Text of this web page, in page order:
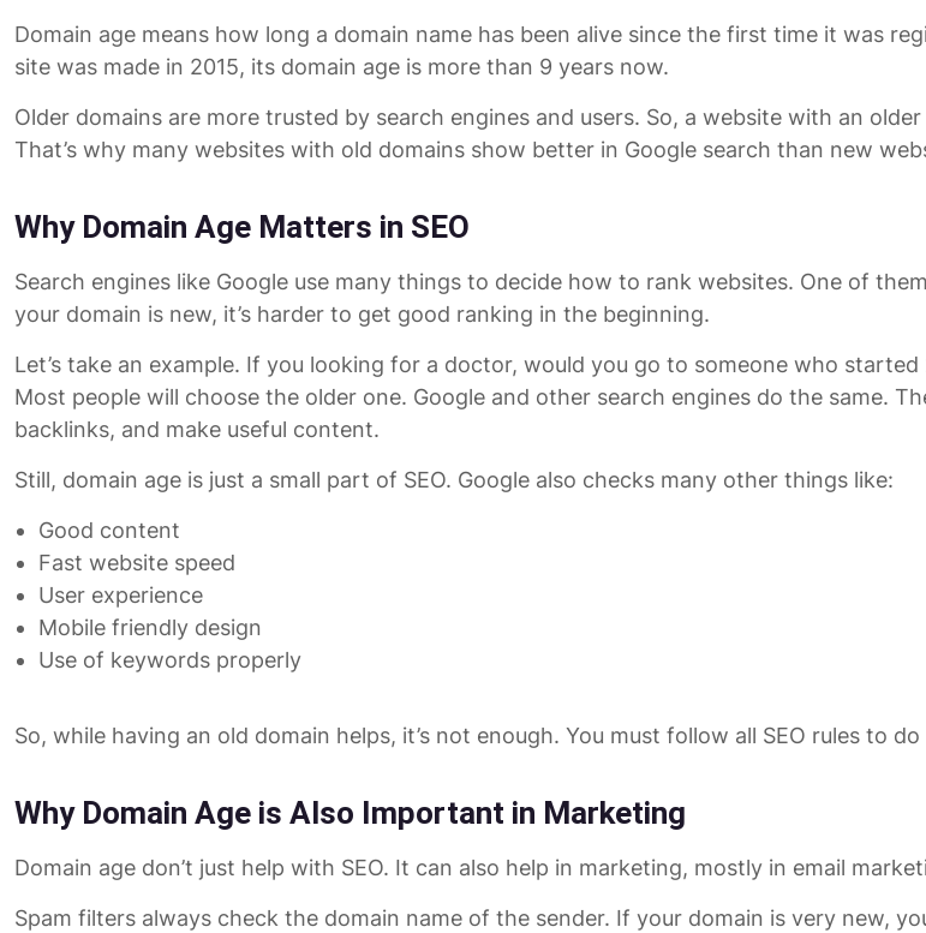
Domain age means how long a domain name has been alive since the first time it was
site was made in 2015, its domain age is more than 9 years now.
Older domains are more trusted by search engines and users. So, a website with an
That’s why many websites with old domains show better in Google search than new
Why Domain Age Matters in SEO
Search engines like Google use many things to decide how to rank websites. One of
your domain is new, it’s harder to get good ranking in the beginning.
Let’s take an example. If you looking for a doctor, would you go to someone who
Most people will choose the older one. Google and other search engines do the same.
backlinks, and make useful content.
Still, domain age is just a small part of SEO. Google also checks many other things like:
Good content
Fast website speed
User experience
Mobile friendly design
Use of keywords properly
So, while having an old domain helps, it’s not enough. You must follow all SEO rules to
Why Domain Age is Also Important in Marketing
Domain age don’t just help with SEO. It can also help in marketing, mostly in email
Spam filters always check the domain name of the sender. If your domain is very new,